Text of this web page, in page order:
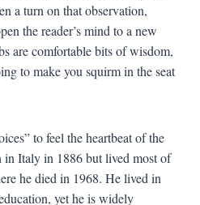
a turn on that observation,
the reader’s mind to a new
are comfortable bits of wisdom,
to make you squirm in the seat
to feel the heartbeat of the
in Italy in 1886 but lived most of
he died in 1968. He lived in
yet he is widely